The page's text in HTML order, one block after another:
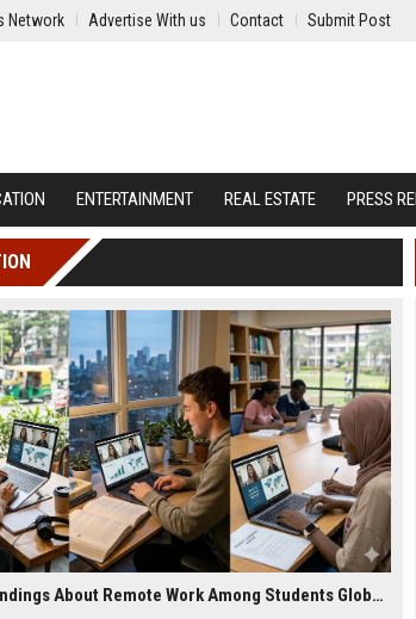
Network Advertise With us Contact Submit Post
ENTERTAINMENT REAL ESTATE PRESS
Research Findings About Remote Work Among Students Globally